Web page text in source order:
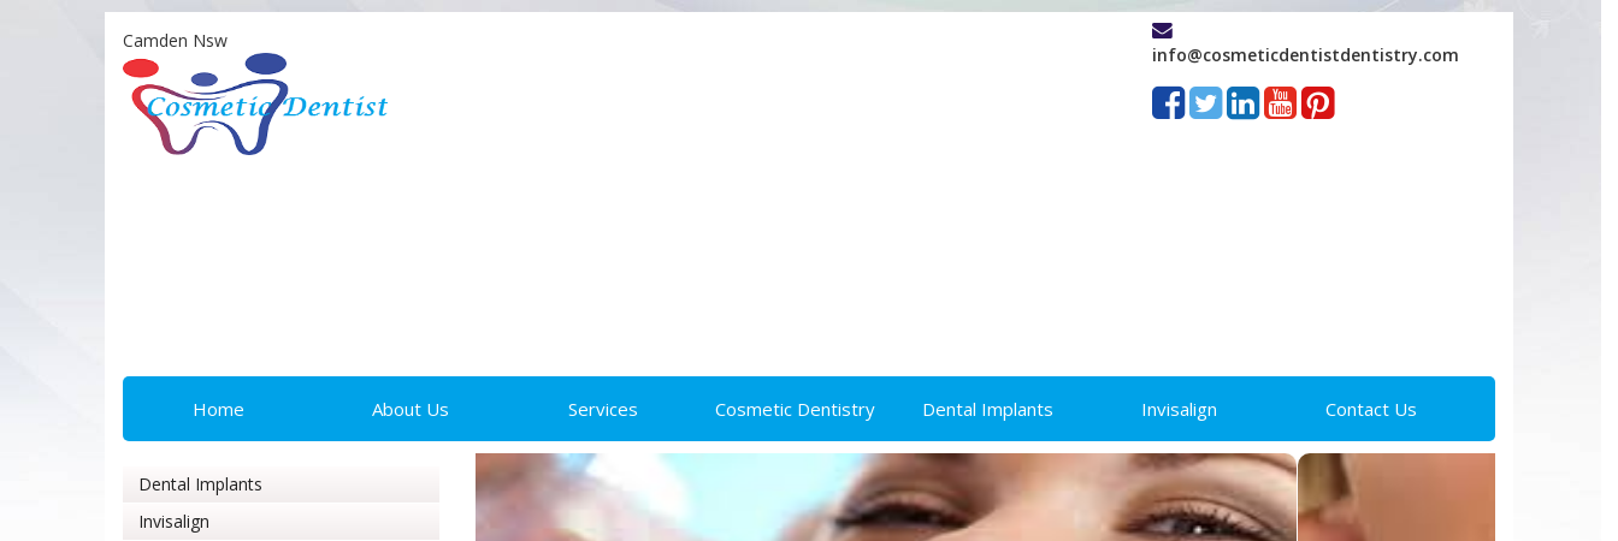
Camden Nsw
info@cosmeticdentistdentistry.com
Home About Us Services Cosmetic Dentistry Dental Implants Invisalign Contact Us
Dental Implants
Invisalign